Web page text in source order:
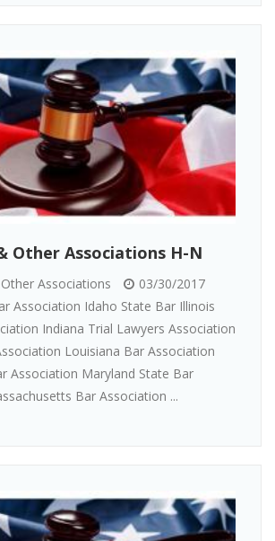
Other Associations H-N
Associations
03/30/2017
Association Idaho State Bar Illinois
Indiana Trial Lawyers Association
Louisiana Bar Association
Association Maryland State Bar
Bar Association ...